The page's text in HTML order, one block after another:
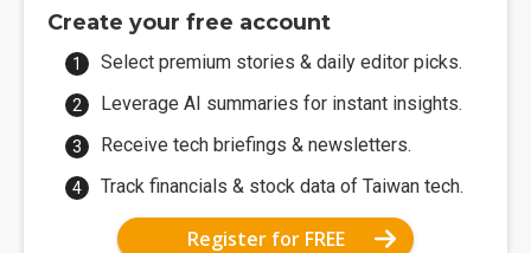
Create your free account
Select premium stories & daily editor picks.
Leverage AI summaries for instant insights.
Receive tech briefings & newsletters.
Track financials & stock data of Taiwan tech.
Register for FREE